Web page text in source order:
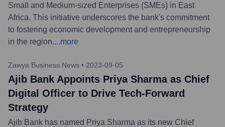
Small and Medium-sized Enterprises (SMEs) in East
Africa. This initiative underscores the bank's commitment
to fostering economic development and entrepreneurship
in the region....more
Zawya Business News • 2023-09-05
Ajib Bank Appoints Priya Sharma as Chief
Digital Officer to Drive Tech-Forward
Strategy
Ajib Bank has named Priya Sharma as its new Chief